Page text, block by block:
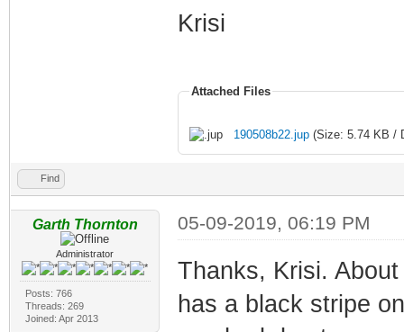
Krisi
Attached Files
190508b22.jup(Size: 5.74 KB /
Find
Garth Thornton
Administrator
Posts: 766
Threads: 269
Joined: Apr 2013
05-09-2019, 06:19 PM
Thanks, Krisi.
has a black stripe